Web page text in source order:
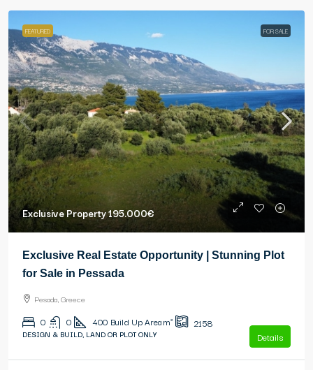
FEATURED FOR SALE
Exclusive Property195.000€
Exclusive Real Estate Opportunity | Stunning Plot
for Sale in Pessada
Pesada, Greece
0 0 400 Build Up Area m² 2158
DESIGN & BUILD, LAND OR PLOT ONLY Details